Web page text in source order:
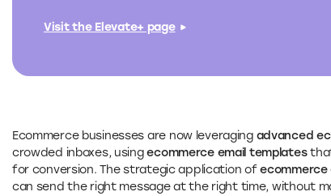
Visit the Elevate+ page
Ecommerce businesses are now leveraging advanced
crowded inboxes, usingecommerce email templatesthat
for conversion. The strategic application ofecommerce
can send the right message at the right time, without